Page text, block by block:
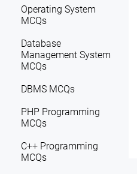
Operating System
MCQs
Database
Management System
MCQs
DBMS MCQs
PHP Programming
MCQs
C++ Programming
MCQs